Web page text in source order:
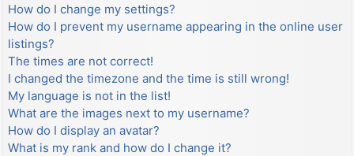
How do I change my settings?
How do I prevent my username appearing in the online user
listings?
The times are not correct!
I changed the timezone and the time is still wrong!
My language is not in the list!
What are the images next to my username?
How do I display an avatar?
What is my rank and how do I change it?